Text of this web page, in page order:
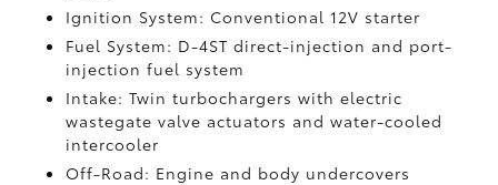
Ignition System: Conventional 12V starter
Fuel System: D-4ST direct-injection and port-
injection fuel system
Intake: Twin turbochargers with electric
wastegate valve actuators and water-cooled
intercooler
Off-Road: Engine and body undercovers